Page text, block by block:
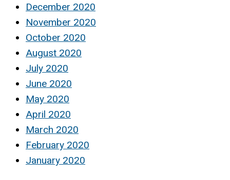
December 2020
November 2020
October 2020
August 2020
July 2020
June 2020
May 2020
April 2020
March 2020
February 2020
January 2020